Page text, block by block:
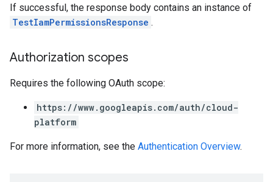
If successful, the response body contains an instance of
TestIamPermissionsResponse .
Authorization scopes
Requires the following OAuth scope:
https://www.googleapis.com/auth/cloud-
platform
For more information, see the Authentication Overview.